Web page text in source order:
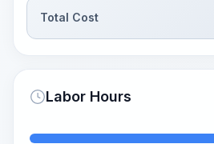
Total Cost
Labor Hours